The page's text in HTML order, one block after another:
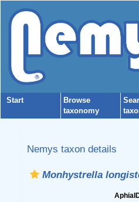
Start
Browse
taxonomy
Nemys taxon details
Monhystrella